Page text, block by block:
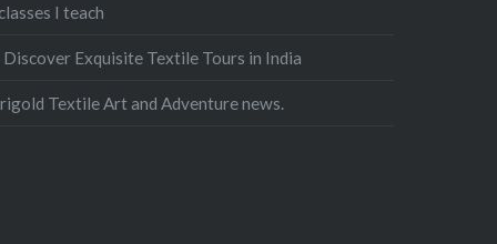
I teach
Discover Exquisite Textile Tours in India
Textile Art and Adventure news.